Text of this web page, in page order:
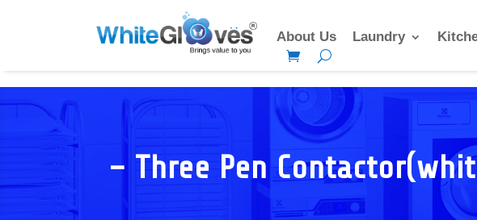
About Us Laundry
– Three Pen